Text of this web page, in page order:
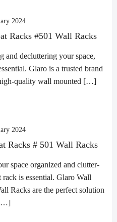
2024
Racks #501 Wall Racks
and decluttering your space,
Glaro is a trusted brand
quality wall mounted […]
2024
Racks # 501 Wall Racks
space organized and clutter-
is essential. Glaro Wall
Racks are the perfect solution